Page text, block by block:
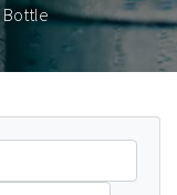
About
Bottle